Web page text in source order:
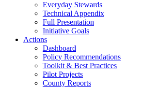
Everyday Stewards
Technical Appendix
Full Presentation
Initiative Goals
Actions
Dashboard
Policy Recommendations
Toolkit & Best Practices
Pilot Projects
County Reports